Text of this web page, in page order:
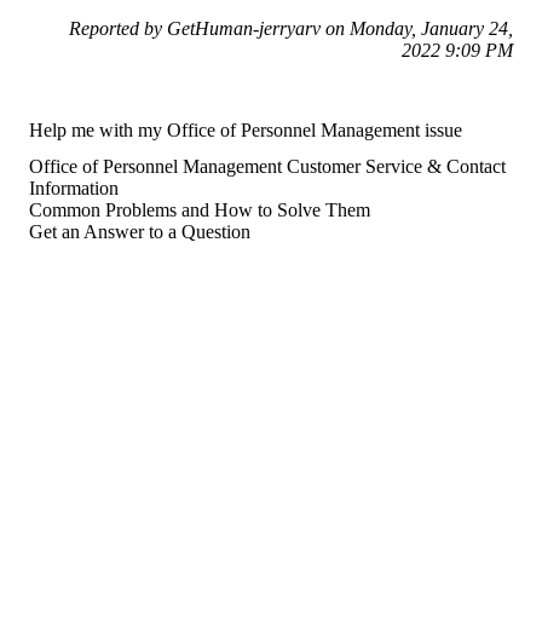
Reported by GetHuman-jerryarv on Monday, January 24,
2022 9:09 PM
Help me with my Office of Personnel Management issue
Office of Personnel Management Customer Service & Contact
Information
Common Problems and How to Solve Them
Get an Answer to a Question